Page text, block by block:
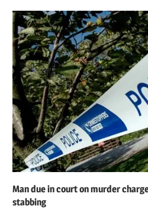
Man due in court on murder
stabbing